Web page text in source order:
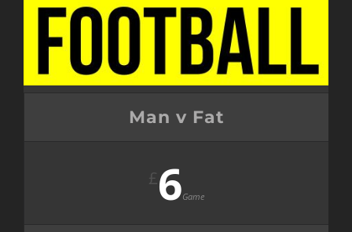
Man v Fat
£6Game